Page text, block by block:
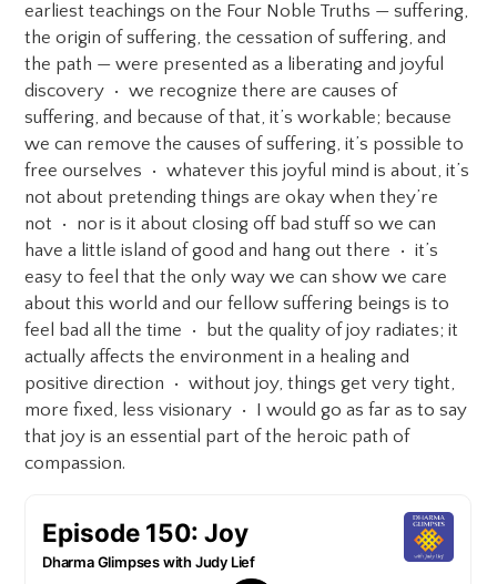
earliest teachings on the Four Noble Truths — suffering,
the origin of suffering, the cessation of suffering, and
the path — were presented as a liberating and joyful
discovery • we recognize there are causes of
suffering, and because of that, it’s workable; because
we can remove the causes of suffering, it’s possible to
free ourselves • whatever this joyful mind is about, it’s
not about pretending things are okay when they’re
not • nor is it about closing off bad stuff so we can
have a little island of good and hang out there • it’s
easy to feel that the only way we can show we care
about this world and our fellow suffering beings is to
feel bad all the time • but the quality of joy radiates; it
actually affects the environment in a healing and
positive direction • without joy, things get very tight,
more fixed, less visionary • I would go as far as to say
that joy is an essential part of the heroic path of
compassion.